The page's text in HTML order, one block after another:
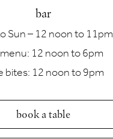
bar
Sun – 12 noon to 11pm
12 noon to 6pm
bites: 12 noon to 9pm
book a table